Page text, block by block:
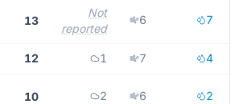
13
Not
reported
6 7
12 1 7 4
10 2 6 2